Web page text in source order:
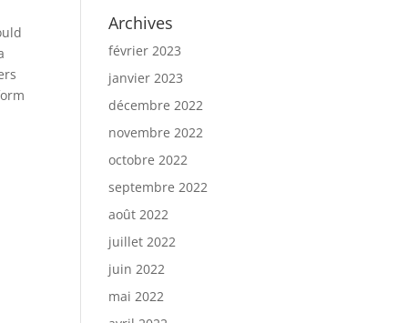
Archives
février 2023
janvier 2023
décembre 2022
novembre 2022
octobre 2022
septembre 2022
août 2022
juillet 2022
juin 2022
mai 2022